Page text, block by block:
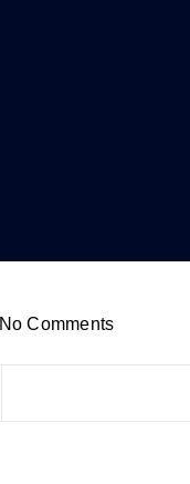
No Comments